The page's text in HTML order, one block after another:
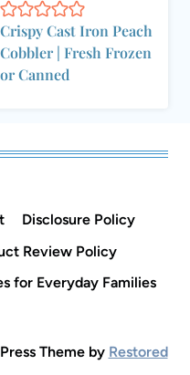
Crispy Cast Iron Peach
Cobbler | Fresh Frozen
or Canned
Disclosure Policy
Review Policy
for Everyday Families
Theme by Restored